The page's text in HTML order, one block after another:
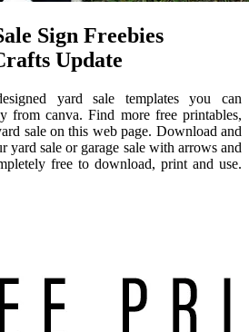
Sign Freebies
Update
yard sale templates you can
from canva. Find more free printables,
sale on this web page. Download and
sale or garage sale with arrows and
free to download, print and use.